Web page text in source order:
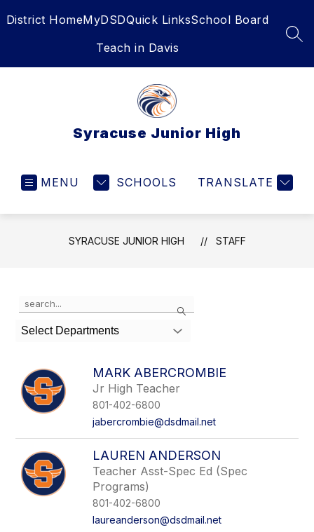
toDistrict HomeMyDSDQuick LinksSchool Board
Teach in Davis
Syracuse Junior High
MENU SCHOOLS TRANSLATE
SYRACUSE JUNIOR HIGH STAFF
Search
the
search
field
filter
by
staff
Select Departments
MARK ABERCROMBIE
Jr High Teacher
801-402-6800
jabercrombie@dsdmail.net
LAUREN ANDERSON
Teacher Asst-Spec Ed (Spec
Programs)
801-402-6800
laureanderson@dsdmail.net